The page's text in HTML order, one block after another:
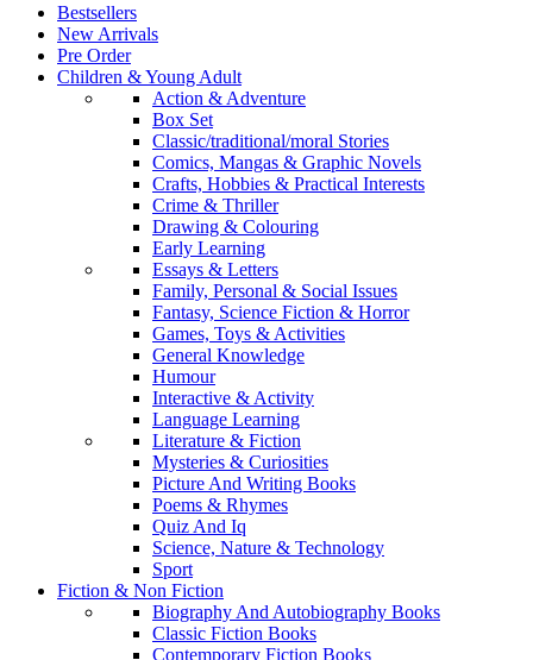
Bestsellers
New Arrivals
Pre Order
Children & Young Adult
Action & Adventure
Box Set
Classic/traditional/moral Stories
Comics, Mangas & Graphic Novels
Crafts, Hobbies & Practical Interests
Crime & Thriller
Drawing & Colouring
Early Learning
Essays & Letters
Family, Personal & Social Issues
Fantasy, Science Fiction & Horror
Games, Toys & Activities
General Knowledge
Humour
Interactive & Activity
Language Learning
Literature & Fiction
Mysteries & Curiosities
Picture And Writing Books
Poems & Rhymes
Quiz And Iq
Science, Nature & Technology
Sport
Fiction & Non Fiction
Biography And Autobiography Books
Classic Fiction Books
Contemporary Fiction Books